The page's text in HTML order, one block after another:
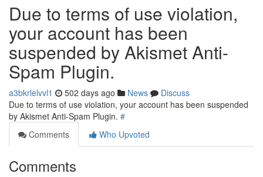
Due to terms of use violation,
your account has been
suspended by Akismet Anti-
Spam Plugin.
a3bkrlelvvl1 502 days ago News
Discuss
Due to terms of use violation, your account has been suspended
by Akismet Anti-Spam Plugin. #
Comments
Who Upvoted
Comments